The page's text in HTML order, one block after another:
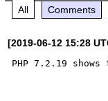
All Comments
[2019-06-12 15:28